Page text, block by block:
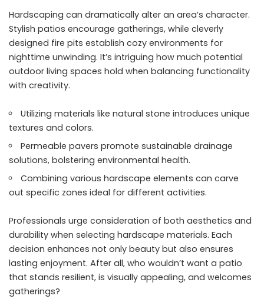
Hardscaping can dramatically alter an area’s character.
Stylish patios encourage gatherings, while cleverly
designed fire pits establish cozy environments for
nighttime unwinding. It’s intriguing how much potential
outdoor living spaces hold when balancing functionality
with creativity.
Utilizing materials like natural stone introduces unique
textures and colors.
Permeable pavers promote sustainable drainage
solutions, bolstering environmental health.
Combining various hardscape elements can carve
out specific zones ideal for different activities.
Professionals urge consideration of both aesthetics and
durability when selecting hardscape materials. Each
decision enhances not only beauty but also ensures
lasting enjoyment. After all, who wouldn’t want a patio
that stands resilient, is visually appealing, and welcomes
gatherings?